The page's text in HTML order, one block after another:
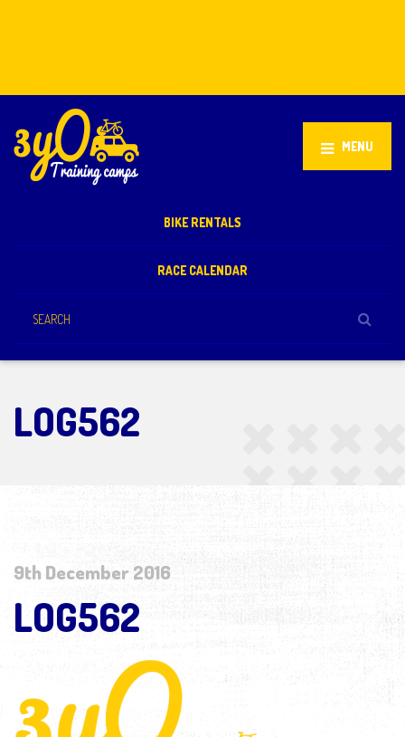
MENU
BIKE RENTALS
RACE CALENDAR
LOG562
9th December 2016
LOG562